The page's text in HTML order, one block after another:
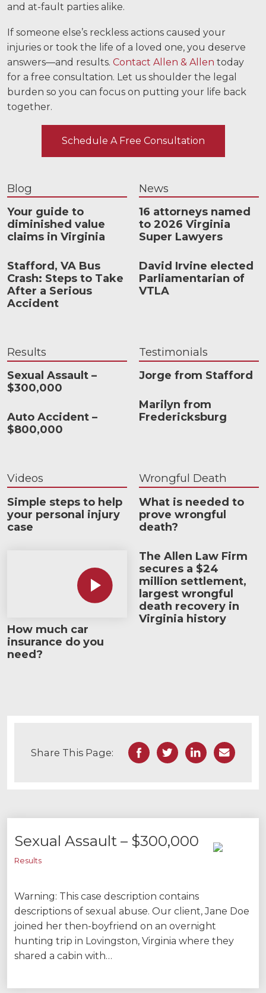
and at-fault parties alike.
If someone else’s reckless actions caused your
injuries or took the life of a loved one, you deserve
answers—and results. Contact Allen & Allen today
for a free consultation. Let us shoulder the legal
burden so you can focus on putting your life back
together.
Schedule A Free Consultation
Blog
Your guide to
diminished value
claims in Virginia
Stafford, VA Bus
Crash: Steps to Take
After a Serious
Accident
News
16 attorneys named
to 2026 Virginia
Super Lawyers
David Irvine elected
Parliamentarian of
VTLA
Results
Sexual Assault –
$300,000
Auto Accident –
$800,000
Testimonials
Jorge from Stafford
Marilyn from
Fredericksburg
Videos
Simple steps to help
your personal injury
case
How much car insurance do you need?
How much car
insurance do you
need?
Wrongful Death
What is needed to
prove wrongful
death?
The Allen Law Firm
secures a $24
million settlement,
largest wrongful
death recovery in
Virginia history
Share This Page: Facebook
TwitterLinkedIn
Email
Sexual Assault – $300,000
Results
Warning: This case description contains
descriptions of sexual abuse. Our client, Jane Doe
joined her then-boyfriend on an overnight
hunting trip in Lovingston, Virginia where they
shared a cabin with…